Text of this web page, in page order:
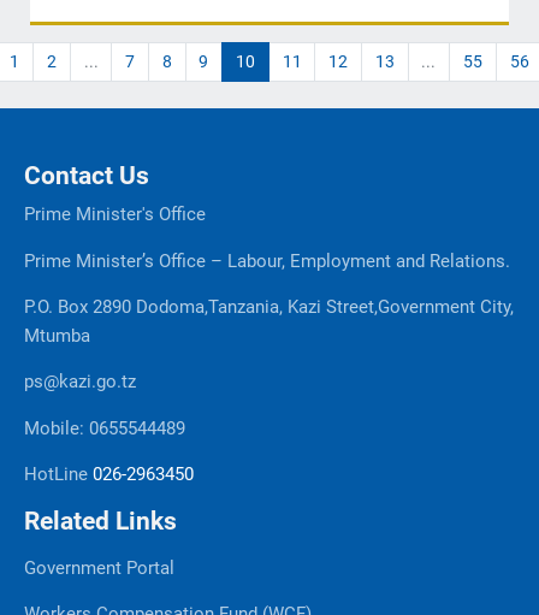
1 2 ... 7 8 9 10 11 12 13 ... 55 56
Contact Us
Prime Minister's Office
Prime Minister’s Office – Labour, Employment and Relations.
P.O. Box 2890 Dodoma,Tanzania, Kazi Street,Government City,
Mtumba
ps@kazi.go.tz
Mobile: 0655544489
HotLine 026-2963450
Related Links
Government Portal